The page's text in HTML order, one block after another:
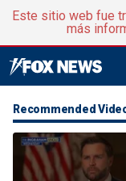
Este sitio web fue
más
Recommended